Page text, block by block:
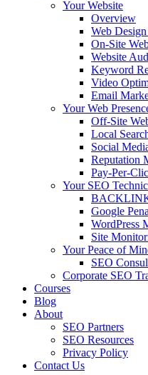
Your Website
Overview
Web
On-Site
Website
Keyword
Video
Email
Your Web
Off-Site
Local
Social
Reputation
Pay-Per-
Your SEO
Google
WordPress
Site
Your Peace of
SEO
Corporate SEO
Courses
Blog
About
SEO Partners
SEO Resources
Privacy Policy
Contact Us